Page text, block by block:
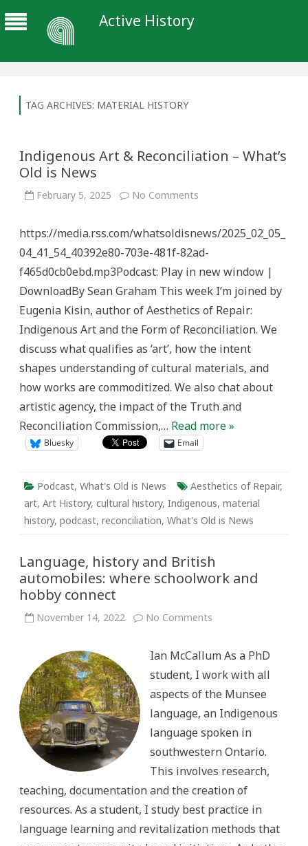
Active History
TAG ARCHIVES: MATERIAL HISTORY
Indigenous Art & Reconciliation – What’s
Old is News
February 5, 2025 No Comments
Reconciliation
What’s
is
https://media.rss.com/whatsoldisnews/2025_02_05_
04_41_54_40392e80-703e-481f-82ad-
f465d0cb0ebd.mp3Podcast: Play in new window |
DownloadBy Sean Graham This week I’m joined by
Eugenia Kisin, author of Aesthetics of Repair:
Indigenous Art and the Form of Reconciliation. We
discuss what qualifies as ‘art’, how the intent
shapes understanding of cultural materials, and
how works are commoditized. We also chat about
artistic agency, the impact of the Truth and
Reconciliation Commission,… Read more »
Bluesky Email
Podcast, What's Old is News Aesthetics of Repair,
art, Art History, cultural history, Indigenous, material
history, podcast, reconciliation, What's Old is News
Language, history and British
automobiles: where schoolwork and
hobby connect
November 14, 2022 No Comments
British
where
and
connect
Ian McCallum As a PhD
student, I work with all
aspects of the Munsee
language, an Indigenous
language spoken in
southwestern Ontario.
This involves research,
teaching, documentation and the creation of
resources. As a student, I study best practice in
language learning and revitalization methods that